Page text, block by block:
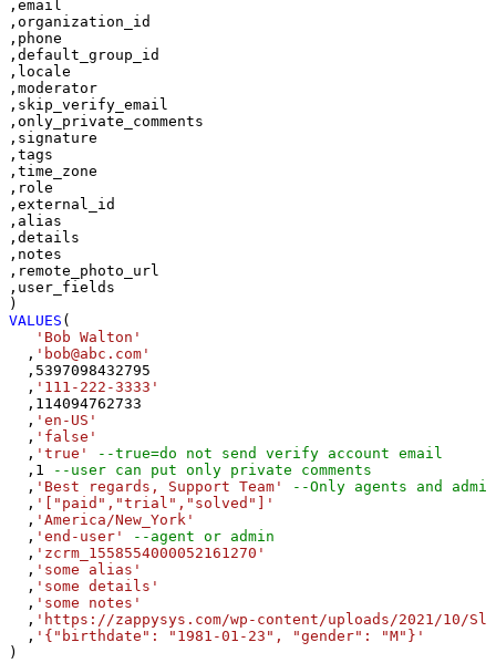
,email
,organization_id
,phone
,default_group_id
,locale
,moderator
,skip_verify_email
,only_private_comments
,signature
,tags
,time_zone
,role
,external_id
,alias
,details
,notes
,remote_photo_url
,user_fields
VALUES (
'Bob Walton'
  ,
'bob@abc.com'
  ,
5397098432795
  ,
'111-222-3333'
  ,
114094762733
  ,
'en-US'
  ,
'false'
  ,
'true'
--true=do not send verify account email
  ,
1
--user can put only private comments
  ,
'Best regards, Support Team'
--Only agents and
  ,
'["paid","trial","solved"]'
  ,
'America/New_York'
  ,
'end-user'
--agent or admin
  ,
'zcrm_1558554000052161270'
  ,
'some alias'
  ,
'some details'
  ,
'some notes'
  ,
'https://zappysys.com/wp-content/uploads/2021/10/
  ,
'{"birthdate": "1981-01-23", "gender": "M"}'
)